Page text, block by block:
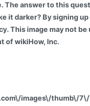
The answer to this
it darker? By signing
This image may not
of wikiHow, Inc.
images\/thumb\/